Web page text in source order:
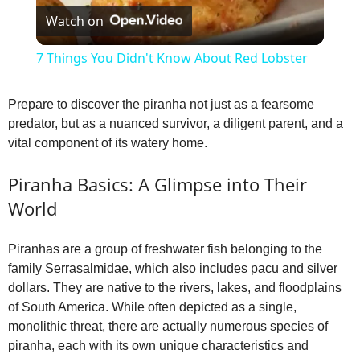
l
y
V
d
e
Watch on
7 Things You Didn't Know About Red Lobster
Prepare to discover the piranha not just as a fearsome
predator, but as a nuanced survivor, a diligent parent, and a
vital component of its watery home.
Piranha Basics: A Glimpse into Their
World
Piranhas are a group of freshwater fish belonging to the
family Serrasalmidae, which also includes pacu and silver
dollars. They are native to the rivers, lakes, and floodplains
of South America. While often depicted as a single,
monolithic threat, there are actually numerous species of
piranha, each with its own unique characteristics and